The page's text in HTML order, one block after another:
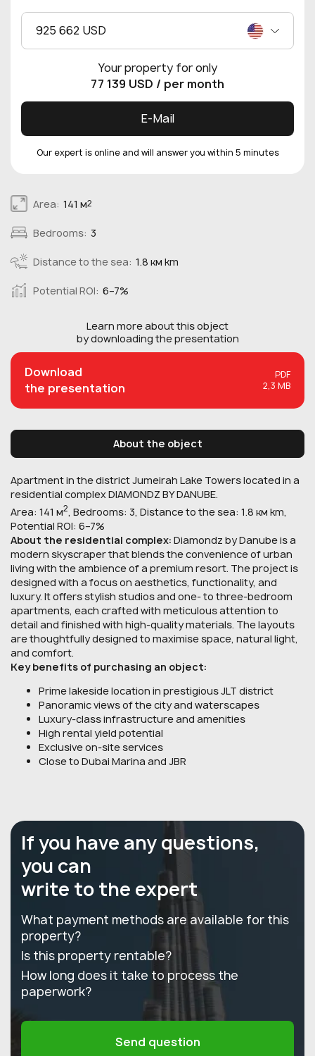
Area: 141 м2
Bedrooms: 3
Distance to the sea: 1.8 км km
Potential ROI: 6–7%
Learn more about thisobject
by downloading the presentation
Download
the presentation
PDF
2,3 MB
About the object
Apartment in the district Jumeirah Lake Towers located in a
residential complex DIAMONDZ BY DANUBE.
Area: 141 м2, Bedrooms: 3, Distance to the sea: 1.8 км km,
Potential ROI: 6–7%
About the residential complex: Diamondz by Danube is a
modern skyscraper that blends the convenience of urban
living with the ambience of a premium resort. The project is
designed with a focus on aesthetics, functionality, and
luxury. It offers stylish studios and one- to three-bedroom
apartments, each crafted with meticulous attention to
detail and finished with high-quality materials. The layouts
are thoughtfully designed to maximise space, natural light,
and comfort.
Key benefits of purchasing an object:
Prime lakeside location in prestigious JLT district
Panoramic views of the city and waterscapes
Luxury-class infrastructure and amenities
High rental yield potential
Exclusive on-site services
Close to Dubai Marina and JBR
925 662 USD
Your property for only
77 139 USD / per month
E-Mail
Our expert is online and will answer you within 5 minutes
If you have any questions,
you can
write to the expert
What payment methods are available for this
property?
Is this property rentable?
How long does it take to process the
paperwork?
Send question